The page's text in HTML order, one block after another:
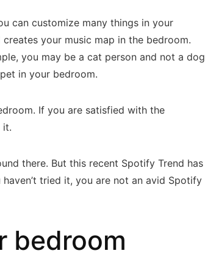
can customize many things in your
your music map in the bedroom.
you may be a cat person and not a dog
in your bedroom.
If you are satisfied with the
it.
there. But this recent Spotify Trend has
tried it, you are not an avid Spotify
bedroom